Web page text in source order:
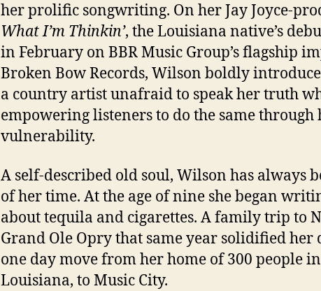
her prolific songwriting. On her Jay Joyce-
What I’m Thinkin’, the Louisiana native’s
in February on BBR Music Group’s flagship
Broken Bow Records, Wilson boldly
a country artist unafraid to speak her truth
empowering listeners to do the same through
vulnerability.
A self-described old soul, Wilson has always
of her time. At the age of nine she began
about tequila and cigarettes. A family trip to
Grand Ole Opry that same year solidified her
one day move from her home of 300 people
Louisiana, to Music City.